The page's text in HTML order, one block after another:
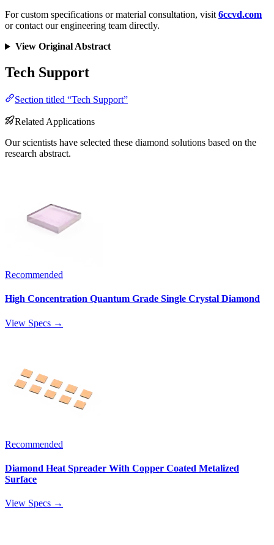
For custom specifications or material consultation, visit 6ccvd.com
or contact our engineering team directly.
View Original Abstract
Tech Support
Section titled “Tech Support”
Related Applications
Our scientists have selected these diamond solutions based on the
research abstract.
Recommended
High Concentration Quantum Grade Single Crystal Diamond
View Specs →
Recommended
Diamond Heat Spreader With Copper Coated Metalized
Surface
View Specs →